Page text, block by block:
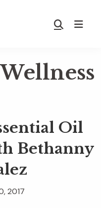
Show
Oil
Bethanny
2017